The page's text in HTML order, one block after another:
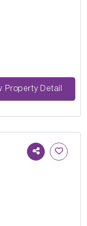
Property Detail